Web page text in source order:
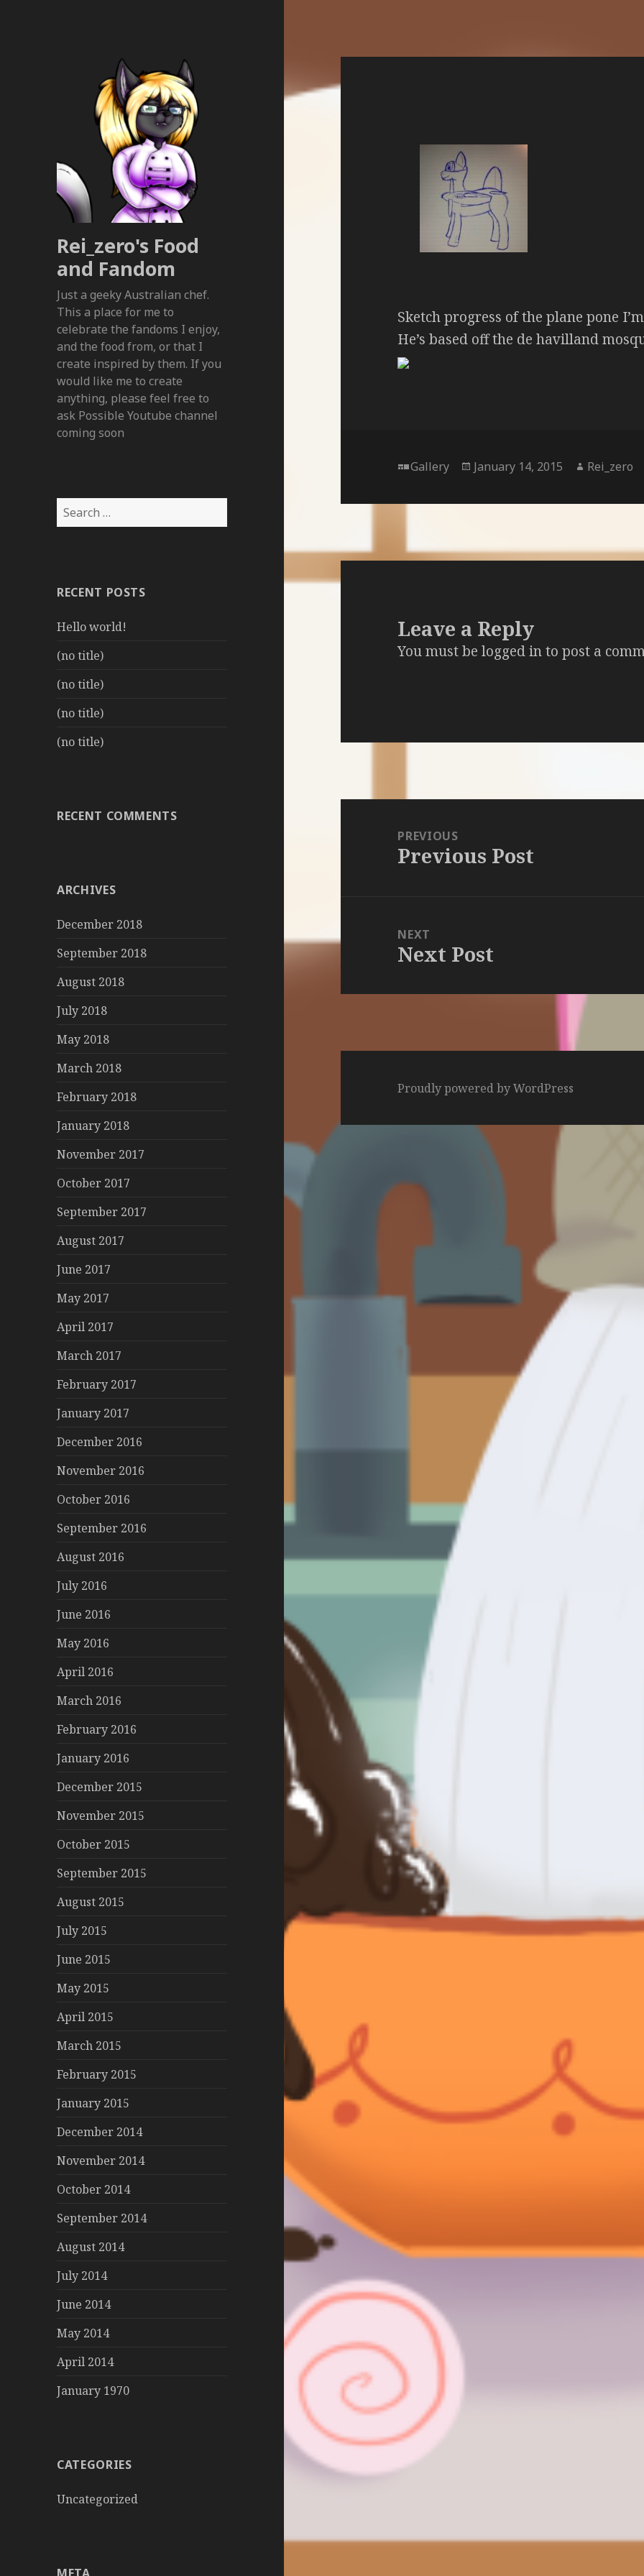
Rei_zero's Food
and Fandom
Just a geeky Australian chef.
This a place for me to
celebrate the fandoms I enjoy,
and the food from, or that I
create inspired by them. If you
would like me to create
anything, please feel free to
ask Possible Youtube channel
coming soon
Search
for:
RECENT POSTS
Hello world!
(no title)
(no title)
(no title)
(no title)
RECENT COMMENTS
ARCHIVES
December 2018
September 2018
August 2018
July 2018
May 2018
March 2018
February 2018
January 2018
November 2017
October 2017
September 2017
August 2017
June 2017
May 2017
April 2017
March 2017
February 2017
January 2017
December 2016
November 2016
October 2016
September 2016
August 2016
July 2016
June 2016
May 2016
April 2016
March 2016
February 2016
January 2016
December 2015
November 2015
October 2015
September 2015
August 2015
July 2015
June 2015
May 2015
April 2015
March 2015
February 2015
January 2015
December 2014
November 2014
October 2014
September 2014
August 2014
July 2014
June 2014
May 2014
April 2014
January 1970
CATEGORIES
Uncategorized
Sketch progress of the plane pone
He’s based off the de havilland
Format
Gallery
Posted
January 14, 2015 Author
Rei_zero
Leave a Reply
You must belogged into post a
navigationPREVIOUS
Previous
Previous Post
NEXT
Next
Next Post
Proudly powered by WordPress